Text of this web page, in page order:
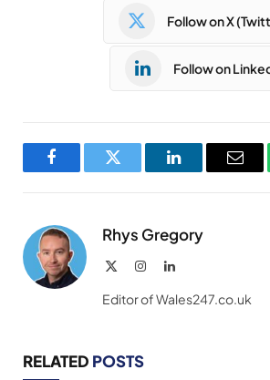
Follow on X
Follow on
FacebookTwitter LinkedIn
Rhys Gregory
InstagramLinkedIn
Editor of Wales247.co.uk
RELATED POSTS